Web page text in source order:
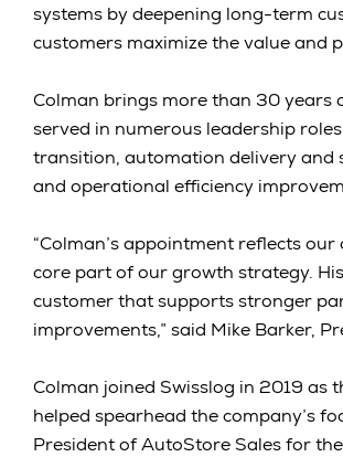
systems by deepening long-term
customers maximize the value and
Colman brings more than 30 years
served in numerous leadership
transition, automation delivery and
and operational efficiency
“Colman’s appointment reflects
core part of our growth strategy.
customer that supports stronger
improvements,” said Mike Barker,
Colman joined Swisslog in 2019 as
helped spearhead the company’s
President of AutoStore Sales for